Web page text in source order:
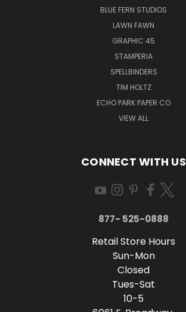
BLUE FERN STUDIOS
LAWN FAWN
GRAPHIC 45
STAMPERIA
SPELLBINDERS
TIM HOLTZ
ECHO PARK PAPER CO
VIEW ALL
CONNECT WITH US
877- 525-0888
Retail Store Hours
Sun-Mon
Closed
Tues-Sat
10-5